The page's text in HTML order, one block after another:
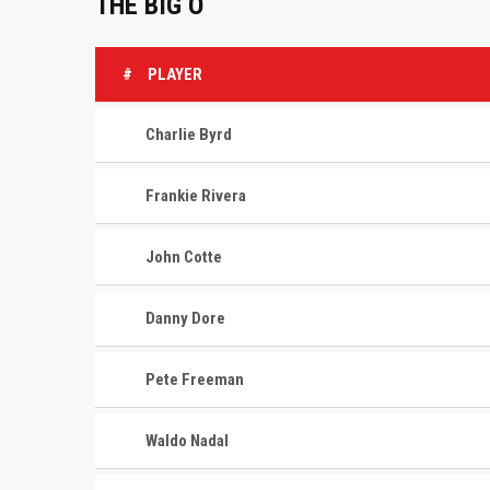
# PLAYER
Charlie Byrd
Frankie Rivera
John Cotte
Danny Dore
Pete Freeman
Waldo Nadal
CONTACT